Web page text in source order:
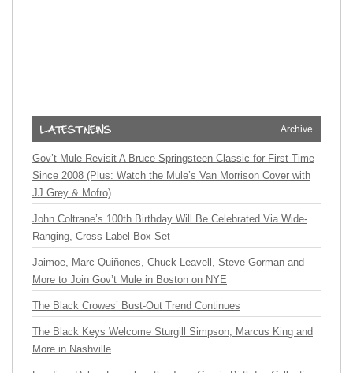
Archive
Gov’t Mule Revisit A Bruce Springsteen Classic for First Time
Since 2008 (Plus: Watch the Mule’s Van Morrison Cover with
JJ Grey & Mofro)
John Coltrane’s 100th Birthday Will Be Celebrated Via Wide-
Ranging, Cross-Label Box Set
Jaimoe, Marc Quiñones, Chuck Leavell, Steve Gorman and
More to Join Gov’t Mule in Boston on NYE
The Black Crowes’ Bust-Out Trend Continues
The Black Keys Welcome Sturgill Simpson, Marcus King and
More in Nashville